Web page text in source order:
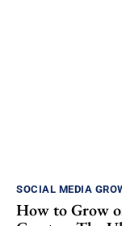
SOCIAL MEDIA
How to Grow